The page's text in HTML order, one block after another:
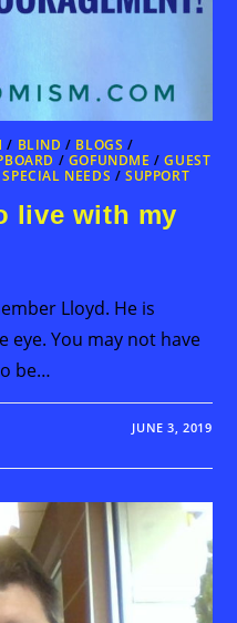
/ BLIND / BLOGS /
/ GOFUNDME /GUEST
SPECIAL NEEDS /SUPPORT
live with my
Lloyd. He is
eye. You may not have
be…
JUNE 3, 2019